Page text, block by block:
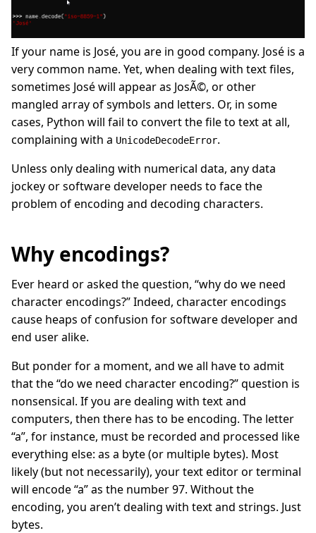
If your name is José, you are in good company. José is a
very common name. Yet, when dealing with text files,
sometimes José will appear as JosÃ©, or other
mangled array of symbols and letters. Or, in some
cases, Python will fail to convert the file to text at all,
complaining with a UnicodeDecodeError.
Unless only dealing with numerical data, any data
jockey or software developer needs to face the
problem of encoding and decoding characters.
Why encodings?
Ever heard or asked the question, “why do we need
character encodings?” Indeed, character encodings
cause heaps of confusion for software developer and
end user alike.
But ponder for a moment, and we all have to admit
that the “do we need character encoding?” question is
nonsensical. If you are dealing with text and
computers, then there has to be encoding. The letter
“a”, for instance, must be recorded and processed like
everything else: as a byte (or multiple bytes). Most
likely (but not necessarily), your text editor or terminal
will encode “a” as the number 97. Without the
encoding, you aren’t dealing with text and strings. Just
bytes.